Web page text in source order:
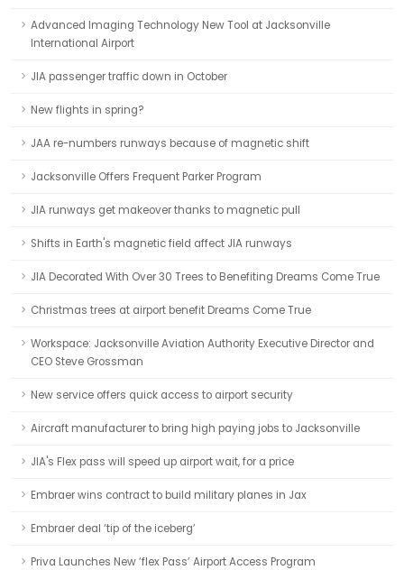
Advanced Imaging Technology New Tool at Jacksonville
International Airport
JIA passenger traffic down in October
New flights in spring?
JAA re-numbers runways because of magnetic shift
Jacksonville Offers Frequent Parker Program
JIA runways get makeover thanks to magnetic pull
Shifts in Earth's magnetic field affect JIA runways
JIA Decorated With Over 30 Trees to Benefiting Dreams Come True
Christmas trees at airport benefit Dreams Come True
Workspace: Jacksonville Aviation Authority Executive Director and
CEO Steve Grossman
New service offers quick access to airport security
Aircraft manufacturer to bring high paying jobs to Jacksonville
JIA's Flex pass will speed up airport wait, for a price
Embraer wins contract to build military planes in Jax
Embraer deal ‘tip of the iceberg’
Priva Launches New ‘flex Pass’ Airport Access Program